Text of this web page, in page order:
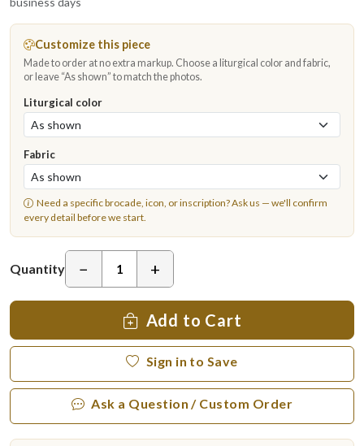
Customize this piece
Made to order at no extra markup. Choose a liturgical color and fabric,
or leave “As shown” to match the photos.
Liturgical color
Fabric
Need a specific brocade, icon, or inscription?Ask us — we'll confirm
every detail before we start.
Quantity − +
Add to Cart
Sign in to Save
Ask a Question / Custom Order